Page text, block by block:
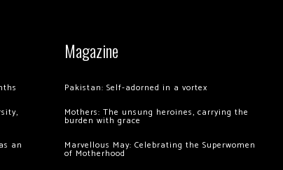
an
Magazine
Pakistan: Self-adorned in a vortex
Mothers: The unsung heroines, carrying the
burden with grace
Marvellous May: Celebrating the Superwomen
of Motherhood